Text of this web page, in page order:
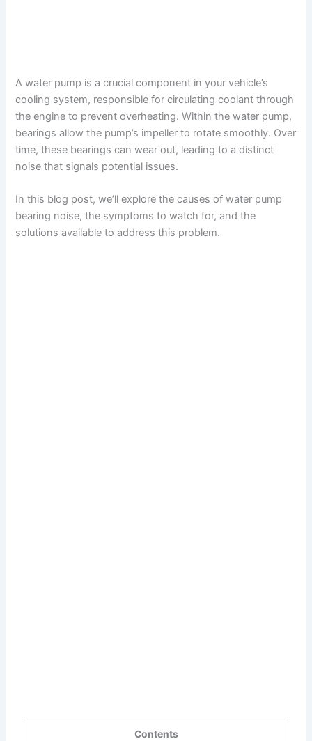
A water pump is a crucial component in your vehicle’s
cooling system, responsible for circulating coolant through
the engine to prevent overheating. Within the water pump,
bearings allow the pump’s impeller to rotate smoothly. Over
time, these bearings can wear out, leading to a distinct
noise that signals potential issues.
In this blog post, we’ll explore the causes of water pump
bearing noise, the symptoms to watch for, and the
solutions available to address this problem.
Contents